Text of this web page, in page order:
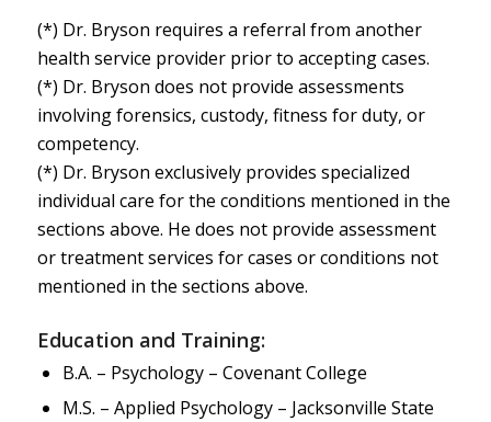
(*) Dr. Bryson requires a referral from another
health service provider prior to accepting cases.
(*) Dr. Bryson does not provide assessments
involving forensics, custody, fitness for duty, or
competency.
(*) Dr. Bryson exclusively provides specialized
individual care for the conditions mentioned in the
sections above. He does not provide assessment
or treatment services for cases or conditions not
mentioned in the sections above.
Education and Training:
B.A. – Psychology – Covenant College
M.S. – Applied Psychology – Jacksonville State